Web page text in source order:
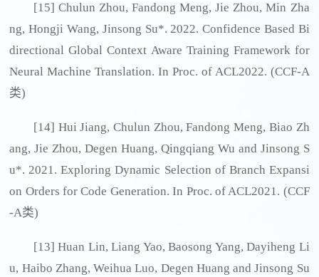
[15] Chulun Zhou, Fandong Meng, Jie Zhou, Min Zha
ng, Hongji Wang, Jinsong Su*. 2022. Confidence Based Bi
directional Global Context Aware Training Framework for
Neural Machine Translation. In Proc. of ACL2022. (CCF-A
类)
[14] Hui Jiang, Chulun Zhou, Fandong Meng, Biao Zh
ang, Jie Zhou, Degen Huang, Qingqiang Wu and Jinsong S
u*. 2021. Exploring Dynamic Selection of Branch Expansi
on Orders for Code Generation. In Proc. of ACL2021. (CCF
-A类)
[13] Huan Lin, Liang Yao, Baosong Yang, Dayiheng Li
u, Haibo Zhang, Weihua Luo, Degen Huang and Jinsong Su